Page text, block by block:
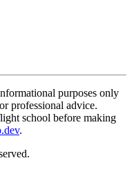
purposes only
professional advice.
school before making
.